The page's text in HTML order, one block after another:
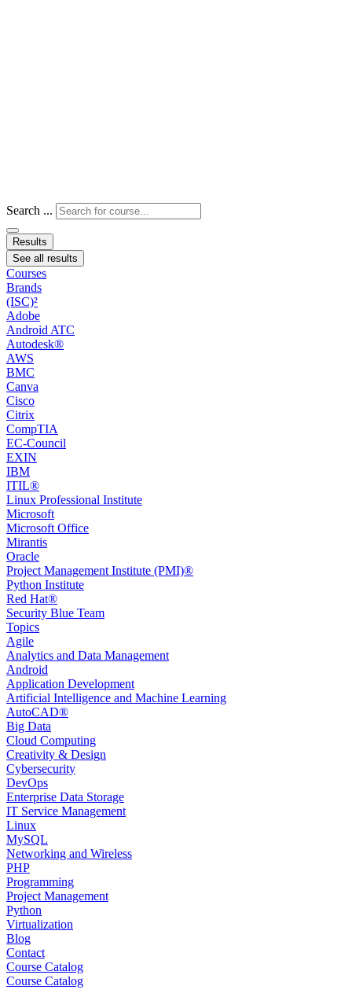
Search ...
Results
See all results
Courses
Brands
(ISC)²
Adobe
Android ATC
Autodesk®
AWS
BMC
Canva
Cisco
Citrix
CompTIA
EC-Council
EXIN
IBM
ITIL®
Linux Professional Institute
Microsoft
Microsoft Office
Mirantis
Oracle
Project Management Institute (PMI)®
Python Institute
Red Hat®
Security Blue Team
Topics
Agile
Analytics and Data Management
Android
Application Development
Artificial Intelligence and Machine Learning
AutoCAD®️
Big Data
Cloud Computing
Creativity & Design
Cybersecurity
DevOps
Enterprise Data Storage
IT Service Management
Linux
MySQL
Networking and Wireless
PHP
Programming
Project Management
Python
Virtualization
Blog
Contact
Course Catalog
Course Catalog